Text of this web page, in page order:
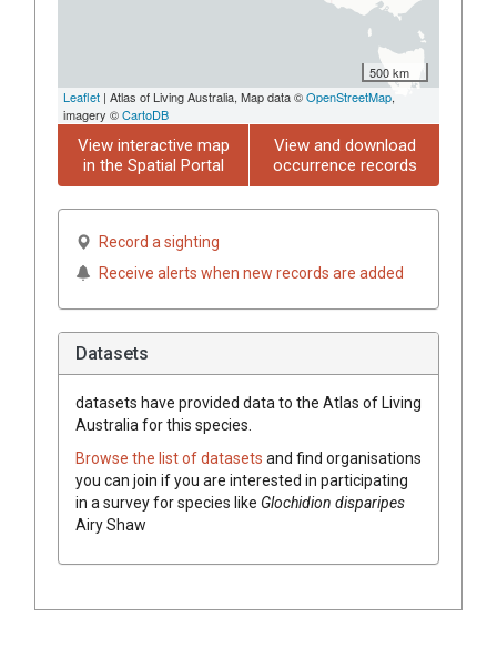
500 km
Leaflet | Atlas of Living Australia, Map data ©OpenStreetMap,
imagery ©CartoDB
View interactive map
in the Spatial Portal
View and download
occurrence records
Record a sighting
Receive alerts when new records are added
Datasets
datasets have provided data to the Atlas of Living
Australia for this species.
Browse the list of datasets and find organisations
you can join if you are interested in participating
in a survey for species like Glochidion disparipes
Airy Shaw